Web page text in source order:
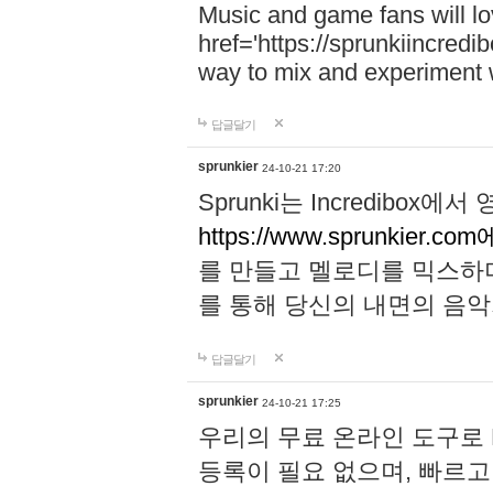
Music and game fans will
href='https://
way to mix and experiment
답글달기
sprunkier 24-10-21 17:20
Sprunki는 Incredibox에서
https://www.sprunkier.com
를 만들고 멜로디를 믹스
를 통해 당신의 내면의 음
답글달기
sprunkier 24-10-21 17:25
우리의 무료 온라인 도구
등록이 필요 없으며, 빠르